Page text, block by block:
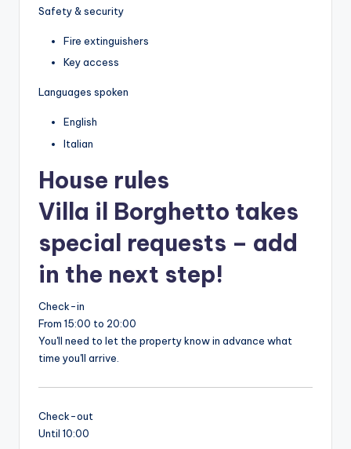
Safety & security
Fire extinguishers
Key access
Languages spoken
English
Italian
House rules
Villa il Borghetto takes
special requests – add
in the next step!
Check-in
From 15:00 to 20:00
You'll need to let the property know in advance what
time you'll arrive.
Check-out
Until 10:00